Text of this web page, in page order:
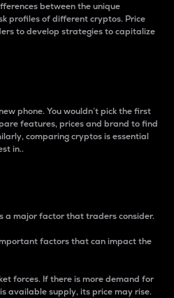
between the unique
profiles of different cryptos. Price
to develop strategies to capitalize
phone. You wouldn’t pick the first
features, prices and brand to find
comparing cryptos is essential
in..
a major factor that traders consider.
factors that can impact the
forces. If there is more demand for
available supply, its price may rise.